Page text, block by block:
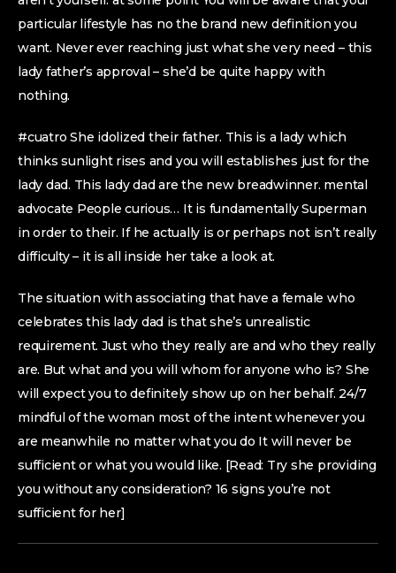
particular lifestyle has no the brand new definition you
want. Never ever reaching just what she very need – this
lady father’s approval – she’d be quite happy with
nothing.
#cuatro She idolized their father. This is a lady which
thinks sunlight rises and you will establishes just for the
lady dad. This lady dad are the new breadwinner. mental
advocate People curious… It is fundamentally Superman
in order to their. If he actually is or perhaps not isn’t really
difficulty – it is all inside her take a look at.
The situation with associating that have a female who
celebrates this lady dad is that she’s unrealistic
requirement. Just who they really are and who they really
are. But what and you will whom for anyone who is? She
will expect you to definitely show up on her behalf. 24/7
mindful of the woman most of the intent whenever you
are meanwhile no matter what you do It will never be
sufficient or what you would like. [Read: Try she providing
you without any consideration? 16 signs you’re not
sufficient for her]